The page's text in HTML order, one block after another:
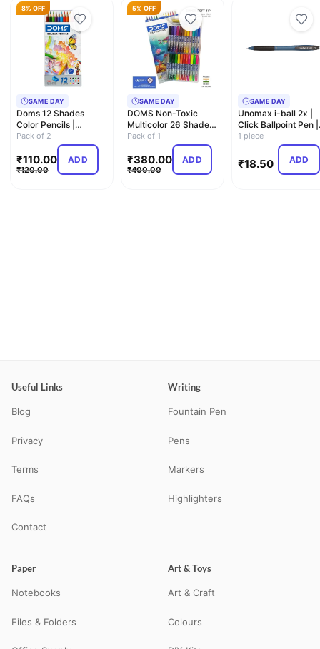
8% OFF
SAME DAY
Doms 12 Shades
Color Pencils |
Hexagonal Shaped
Body For Co…
Pack of 2
₹110.00
₹120.00
ADD
5% OFF
SAME DAY
DOMS Non-Toxic
Multicolor 26 Shades
Brush Pens Set |
Pack of 1
₹380.00
₹400.00
ADD
SAME DAY
Unomax i-ball 2x |
Click Ballpoint Pen |
0.7mm
1 piece
₹18.50 ADD
Useful Links
Blog
Privacy
Terms
FAQs
Contact
Writing
Fountain Pen
Pens
Markers
Highlighters
Paper
Notebooks
Files & Folders
Art & Toys
Art & Craft
Colours